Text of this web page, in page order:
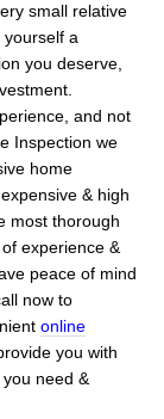
small relative
a
you deserve,
and not
Inspection we
home
& high
most thorough
experience &
peace of mind
now to
online
you with
need &